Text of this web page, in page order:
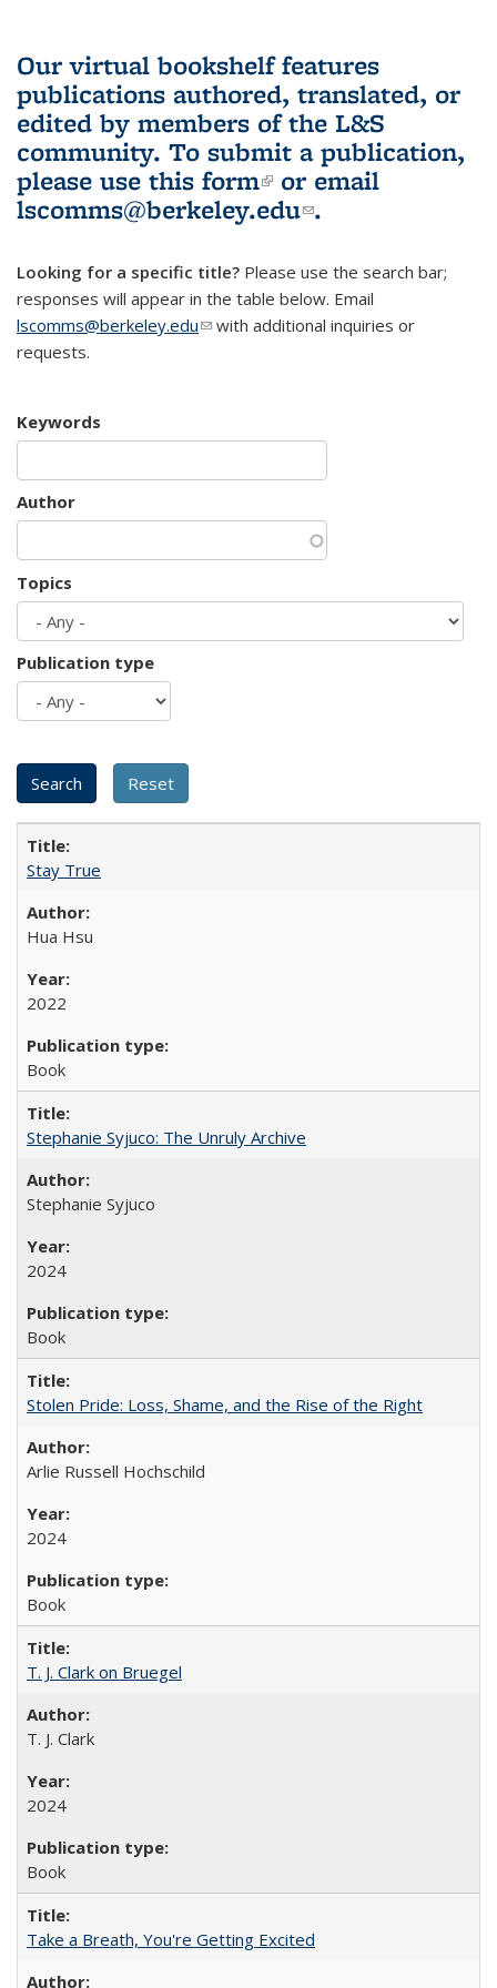
Our virtual bookshelf features
publications authored, translated, or
edited by members of the L&S
community. To submit a publication,
please use this form(link is external)
or email
lscomms@berkeley.edu(link sends e-
.
Looking for a specific title? Please use the search bar;
responses will appear in the table below. Email
lscomms@berkeley.edu(link sends e-mail)
with additional inquiries or
requests.
Keywords
Author
Topics
Publication type
Stay True
Hua Hsu
2022
Book
Stephanie Syjuco: The Unruly Archive
Stephanie Syjuco
2024
Book
Stolen Pride: Loss, Shame, and the Rise of the Right
Arlie Russell Hochschild
2024
Book
T. J. Clark on Bruegel
T. J. Clark
2024
Book
Take a Breath, You're Getting Excited